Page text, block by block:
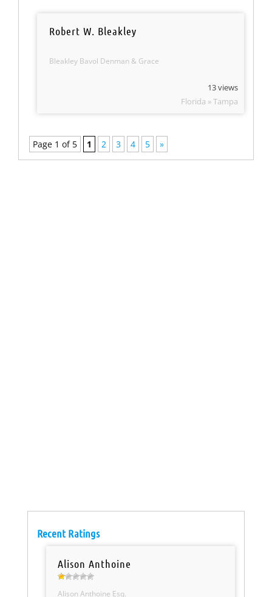
Robert W. Bleakley
Bleakley Bavol Denman & Grace
13 views
Florida » Tampa
Page 1 of 5 1 2 3 4 5 »
Recent Ratings
Alison Anthoine
Alison Anthoine Esq.